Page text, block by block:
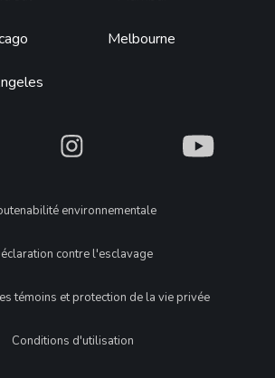
Melbourne
What What
environnementale
contre l'esclavage
témoins et protection de la vie privée
Conditions d'utilisation